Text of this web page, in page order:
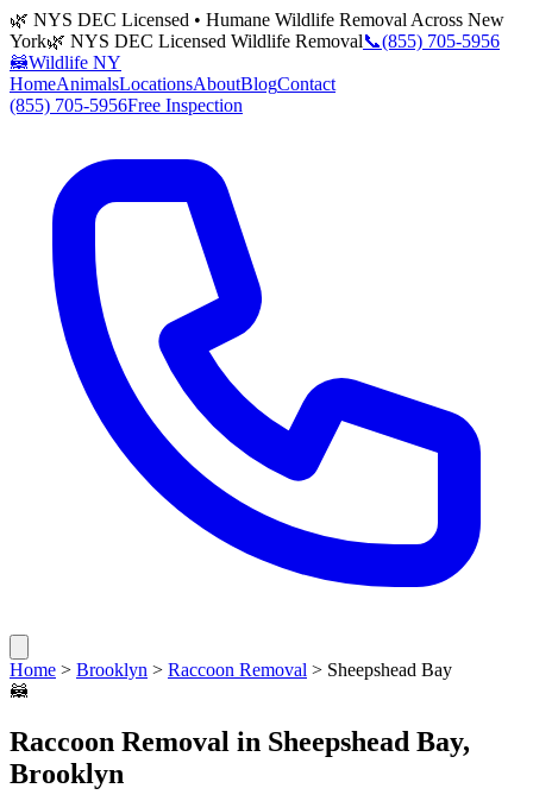
🌿 NYS DEC Licensed • Humane Wildlife Removal Across New
York🌿 NYS DEC Licensed Wildlife Removal📞(855) 705-5956
🦝Wildlife NY
HomeAnimalsLocationsAboutBlogContact
(855) 705-5956Free Inspection
Home > Brooklyn > Raccoon Removal > Sheepshead Bay
🦝
Raccoon Removal in Sheepshead Bay,
Brooklyn